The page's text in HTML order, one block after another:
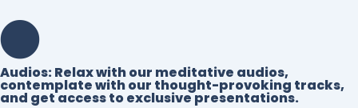
Audios:Relax with our meditative audios,
contemplate with our thought-provoking tracks,
and get access to exclusive presentations.